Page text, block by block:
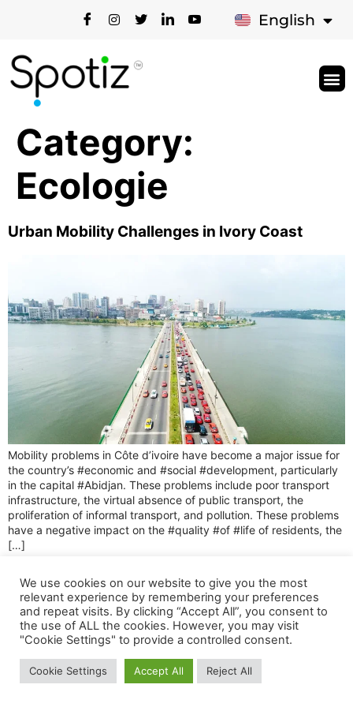
English
Français
Category:
Ecologie
Urban Mobility Challenges in Ivory Coast
Mobility problems in Côte d’ivoire have become a major issue for
the country’s #economic and #social #development, particularly
in the capital #Abidjan. These problems include poor transport
infrastructure, the virtual absence of public transport, the
proliferation of informal transport, and pollution. These problems
have a negative impact on the #quality #of #life of residents, the
[…]
Tous droits réservés 2025 © Spotiz.
We use cookies on our website to give you the most
relevant experience by remembering your preferences
and repeat visits. By clicking “Accept All”, you consent to
the use of ALL the cookies. However, you may visit
"Cookie Settings" to provide a controlled consent.
Cookie Settings Accept All Reject All